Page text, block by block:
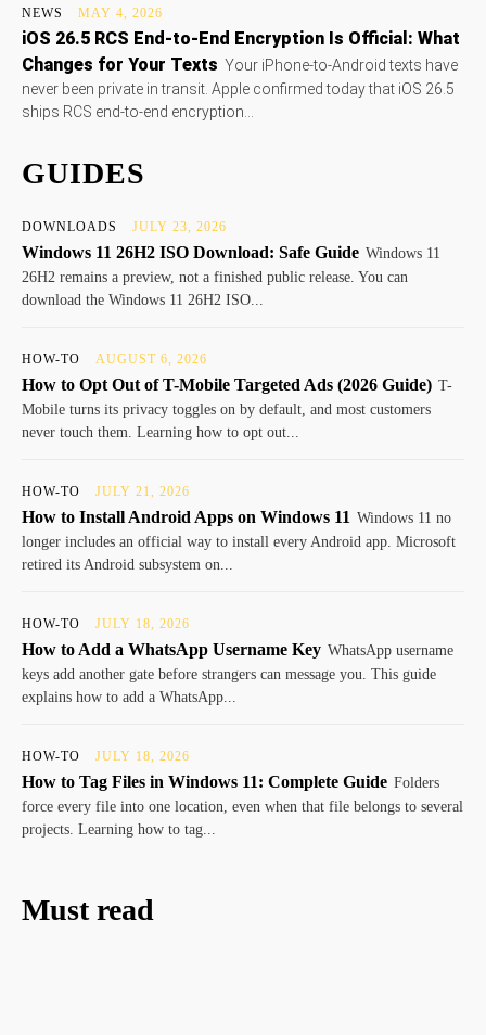
NEWS MAY 4, 2026
iOS 26.5 RCS End-to-End Encryption Is Official: What
Changes for Your Texts Your iPhone-to-Android texts have
never been private in transit. Apple confirmed today that iOS 26.5
ships RCS end-to-end encryption...
GUIDES
DOWNLOADS JULY 23, 2026
Windows 11 26H2 ISO Download: Safe Guide Windows 11
26H2 remains a preview, not a finished public release. You can
download the Windows 11 26H2 ISO...
HOW-TO AUGUST 6, 2026
How to Opt Out of T-Mobile Targeted Ads (2026 Guide) T-
Mobile turns its privacy toggles on by default, and most customers
never touch them. Learning how to opt out...
HOW-TO JULY 21, 2026
How to Install Android Apps on Windows 11 Windows 11 no
longer includes an official way to install every Android app. Microsoft
retired its Android subsystem on...
HOW-TO JULY 18, 2026
How to Add a WhatsApp Username Key WhatsApp username
keys add another gate before strangers can message you. This guide
explains how to add a WhatsApp...
HOW-TO JULY 18, 2026
How to Tag Files in Windows 11: Complete Guide Folders
force every file into one location, even when that file belongs to several
projects. Learning how to tag...
Must read